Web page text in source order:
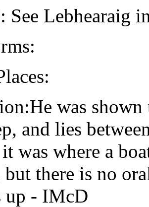
See Lebhearaig
was
and lies
it was where a
but there is no
up - IMcD